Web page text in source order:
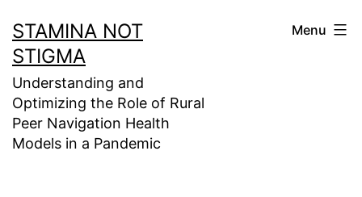
to
content
STAMINA NOT
STIGMA
Understanding and
Optimizing the Role of Rural
Peer Navigation Health
Models in a Pandemic
Menu